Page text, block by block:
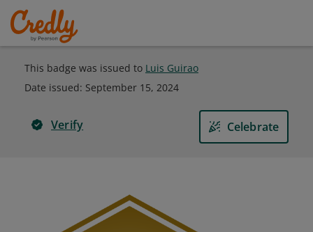
This badge was issued to Luis Guirao
Date issued: September 15, 2024
Verify Celebrate